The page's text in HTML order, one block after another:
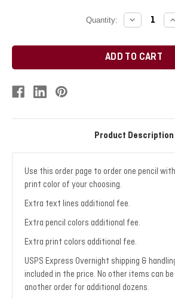
Quantity: DECREASE
QUANTITY:
Product Description
Use this order page to order one pencil
print color of your choosing.
Extra text lines additional fee.
Extra pencil colors additional fee.
Extra print colors additional fee.
USPS Express Overnight shipping &
included in the price. No other items can
another order for additional dozens.